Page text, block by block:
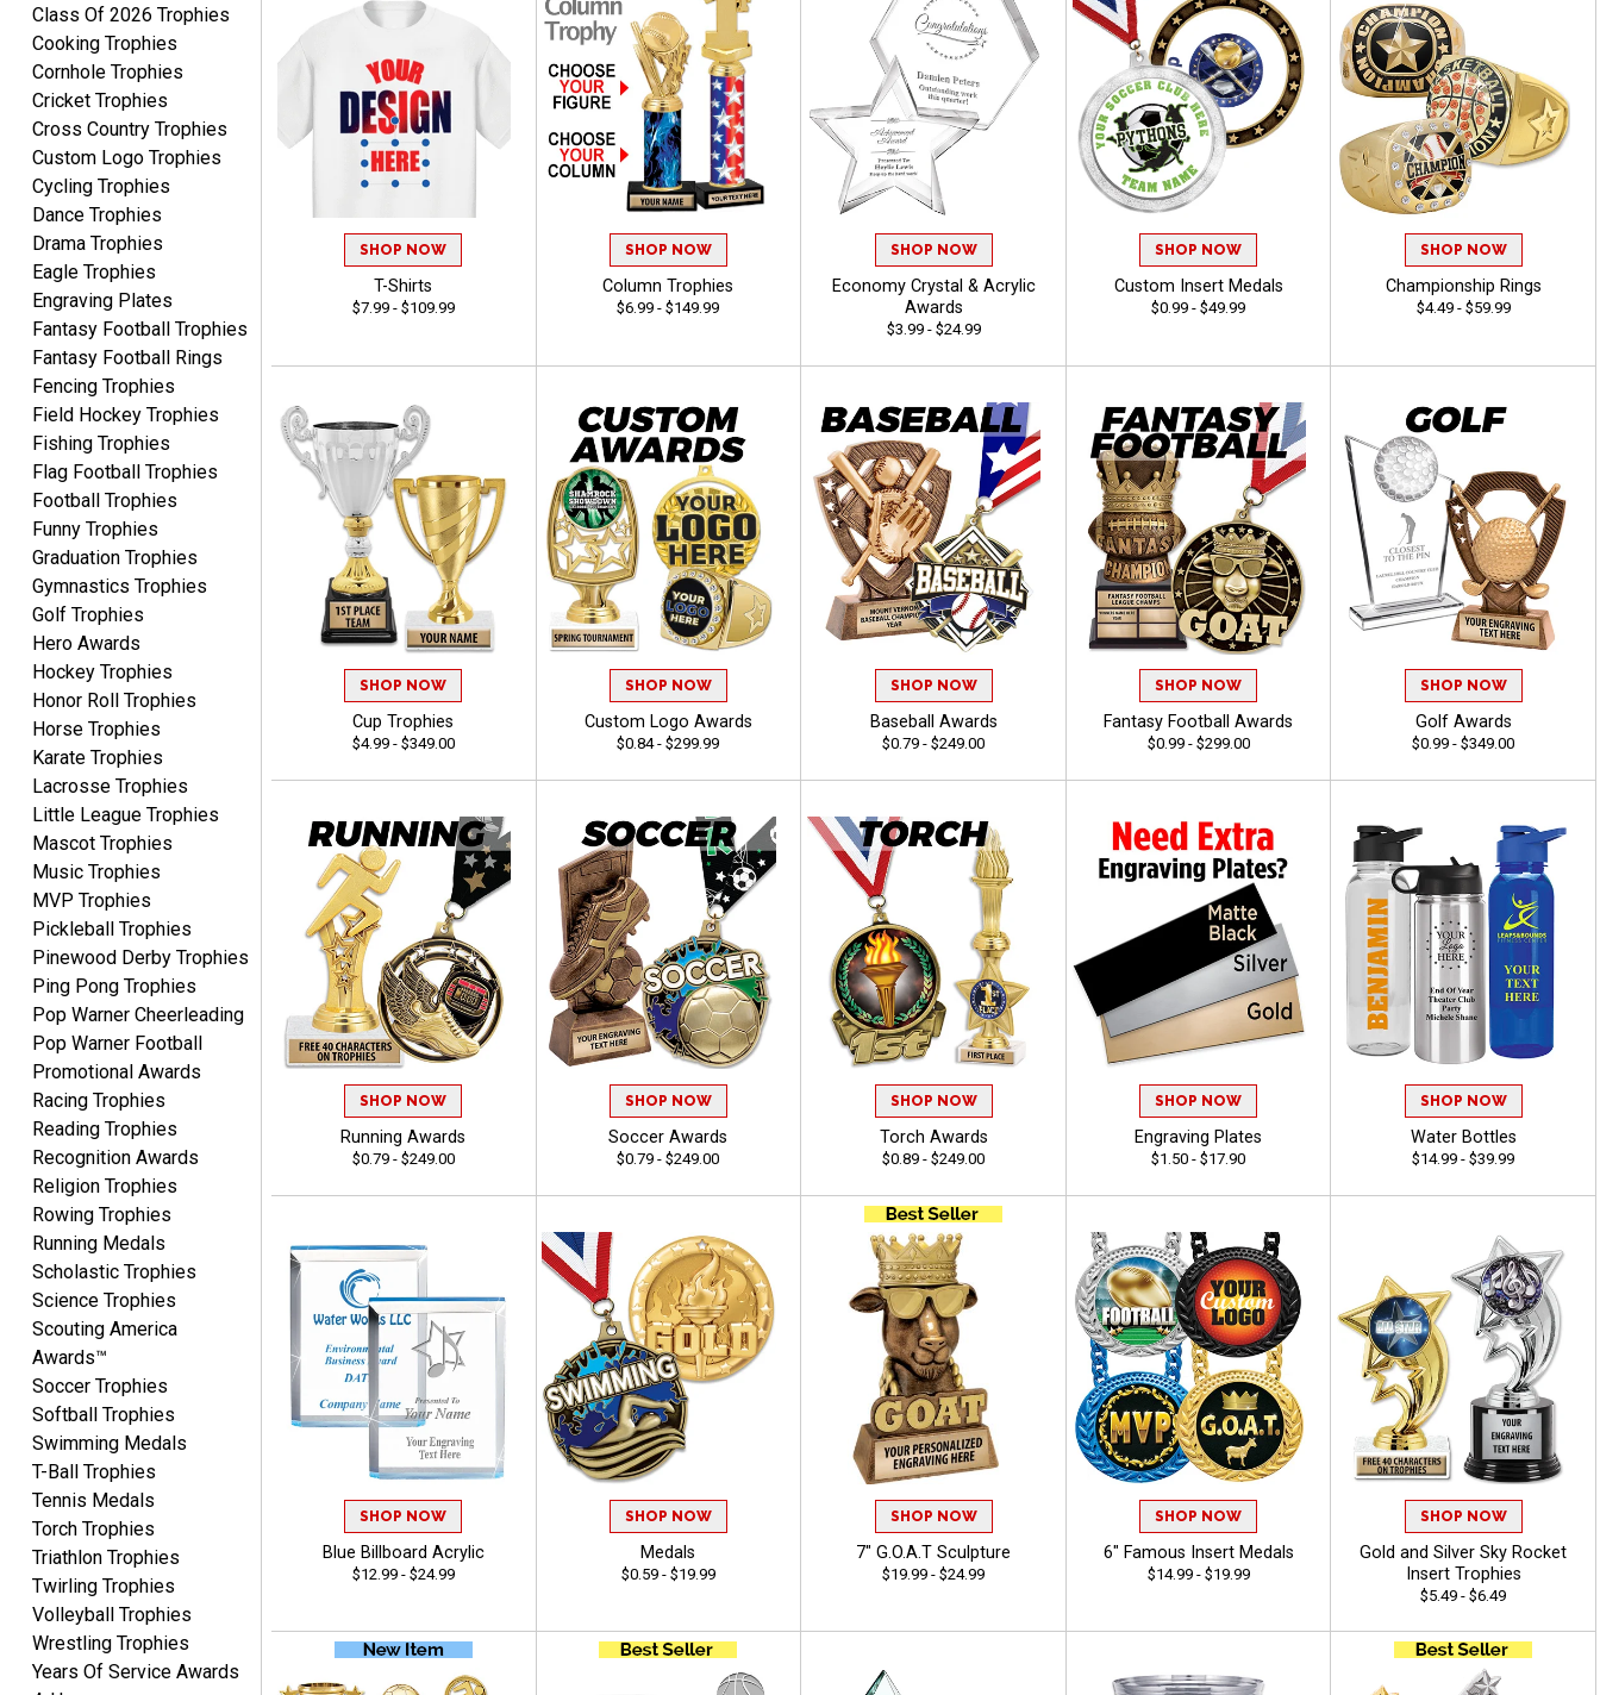
MICHELLE
Aug 7, 2026August 7, 2026
The trophy is very nice
Lorie
Aug 7, 2026 August 7, 2026
Great company!!
DeMario
Aug 7, 2026August 7, 2026
Great experience
company I order all the
time.
Tiffini W.
Aug 7, 2026August 7, 2026
Really Easy to navigate
website and design your
award.
Vincent
Aug 7, 2026 August 7, 2026
Thank you!
Shanelly
Aug 7, 2026August 7, 2026
It’s been great! Hopefully i
can get these trophies by
Saturday for professional
pictures
Class Of 2026 Trophies
Cooking Trophies
Cornhole Trophies
Cricket Trophies
Cross Country Trophies
Custom Logo Trophies
Cycling Trophies
Dance Trophies
Drama Trophies
Eagle Trophies
Engraving Plates
Fantasy Football Trophies
Fantasy Football Rings
Fencing Trophies
Field Hockey Trophies
Fishing Trophies
Flag Football Trophies
Football Trophies
Funny Trophies
Graduation Trophies
Gymnastics Trophies
Golf Trophies
Hero Awards
Hockey Trophies
Honor Roll Trophies
Horse Trophies
Karate Trophies
Lacrosse Trophies
Little League Trophies
Mascot Trophies
Music Trophies
MVP Trophies
Pickleball Trophies
Pinewood Derby Trophies
Ping Pong Trophies
Pop Warner Cheerleading
Pop Warner Football
Promotional Awards
Racing Trophies
Reading Trophies
Recognition Awards
Religion Trophies
Rowing Trophies
Running Medals
Scholastic Trophies
Science Trophies
Scouting America
Awards™
Soccer Trophies
Softball Trophies
Swimming Medals
T-Ball Trophies
Tennis Medals
Torch Trophies
Triathlon Trophies
Twirling Trophies
Volleyball Trophies
Wrestling Trophies
Years Of Service Awards
SHOP NOW
T-Shirts
$7.99 - $109.99
SHOP NOW
Column Trophies
$6.99 - $149.99
SHOP NOW
Economy Crystal & Acrylic
Awards
$3.99 - $24.99
SHOP NOW
Custom Insert Medals
$0.99 - $49.99
SHOP NOW
Championship Rings
$4.49 - $59.99
SHOP NOW
Cup Trophies
$4.99 - $349.00
SHOP NOW
Custom Logo Awards
$0.84 - $299.99
SHOP NOW
Baseball Awards
$0.79 - $249.00
SHOP NOW
Fantasy Football Awards
$0.99 - $299.00
SHOP NOW
Golf Awards
$0.99 - $349.00
SHOP NOW
Running Awards
$0.79 - $249.00
SHOP NOW
Soccer Awards
$0.79 - $249.00
SHOP NOW
Torch Awards
$0.89 - $249.00
SHOP NOW
Engraving Plates
$1.50 - $17.90
SHOP NOW
Water Bottles
$14.99 - $39.99
SHOP NOW
Blue Billboard Acrylic
$12.99 - $24.99
SHOP NOW
Medals
$0.59 - $19.99
SHOP NOW
7" G.O.A.T Sculpture
$19.99 - $24.99
SHOP NOW
6" Famous Insert Medals
$14.99 - $19.99
SHOP NOW
Gold and Silver Sky Rocket
Insert Trophies
$5.49 - $6.49